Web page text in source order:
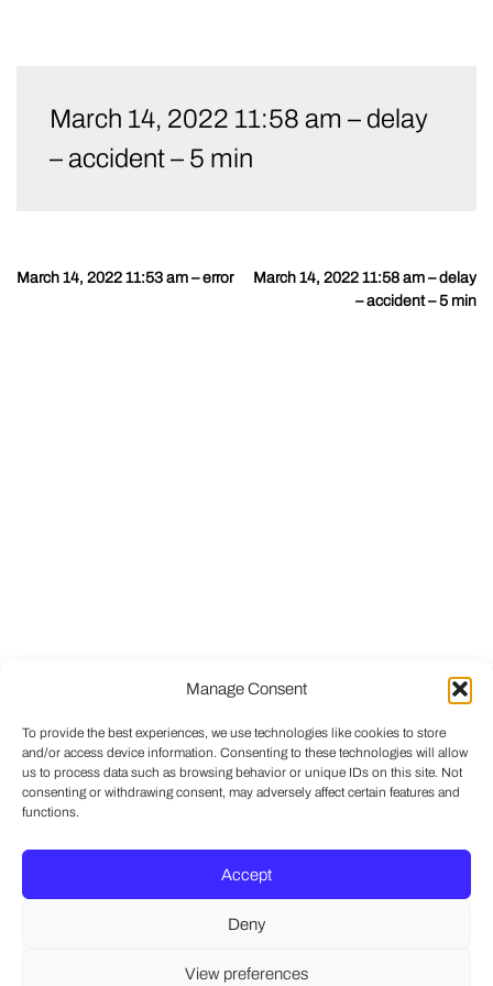
Manage Consent
To provide the best experiences, we use technologies like cookies to store
and/or access device information. Consenting to these technologies will allow
us to process data such as browsing behavior or unique IDs on this site. Not
consenting or withdrawing consent, may adversely affect certain features and
functions.
Accept
Deny
View preferences
contentMarch 14, 2022 11:58 am – delay
– accident – 5 min
Post
March 14, 2022 11:53 am – error
March 14, 2022 11:58 am – delay
– accident – 5 min